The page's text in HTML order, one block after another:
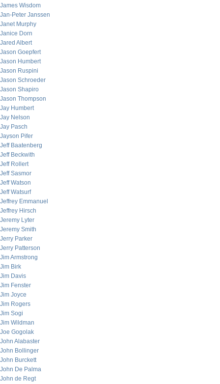
James Wisdom
Jan-Peter Janssen
Janet Murphy
Janice Dorn
Jared Albert
Jason Goepfert
Jason Humbert
Jason Ruspini
Jason Schroeder
Jason Shapiro
Jason Thompson
Jay Humbert
Jay Nelson
Jay Pasch
Jayson Pifer
Jeff Baatenberg
Jeff Beckwith
Jeff Rollert
Jeff Sasmor
Jeff Watson
Jeff Watsurf
Jeffrey Emmanuel
Jeffrey Hirsch
Jeremy Lyter
Jeremy Smith
Jerry Parker
Jerry Patterson
Jim Armstrong
Jim Birk
Jim Davis
Jim Fenster
Jim Joyce
Jim Rogers
Jim Sogi
Jim Wildman
Joe Gogolak
John Alabaster
John Bollinger
John Burckett
John De Palma
John de Regt